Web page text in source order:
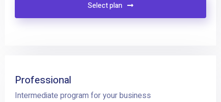
Select plan
Professional
Intermediate program for your business